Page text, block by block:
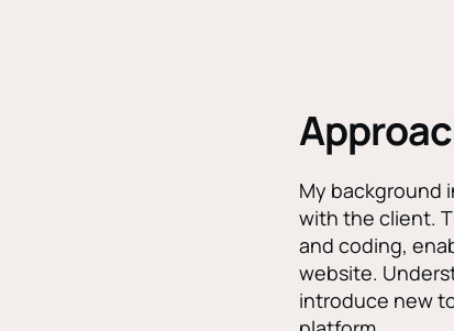
My background
with the client.
and coding,
website.
introduce new